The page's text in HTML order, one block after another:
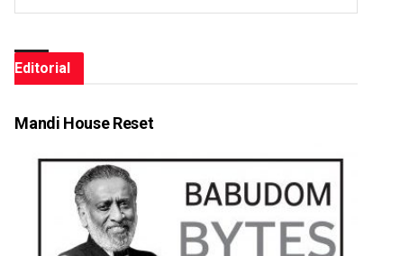
Editorial
Mandi House Reset